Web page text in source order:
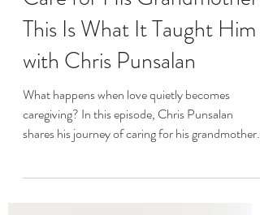
Millions Watched Him
Care for His Grandmother.
with Chris Punsalan
What happens when love quietly becomes
shares his journey of caring for his grandmother